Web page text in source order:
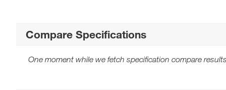
Compare Specifications
One moment while we fetch specification compare